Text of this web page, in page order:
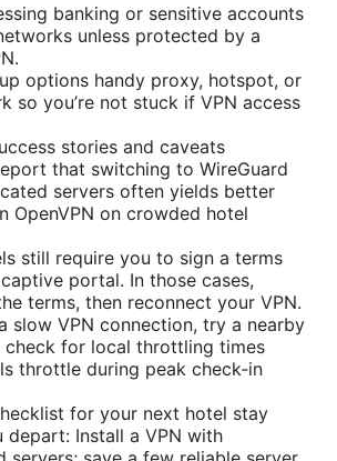
banking or sensitive accounts
unless protected by a
options handy proxy, hotspot, or
so you’re not stuck if VPN access
stories and caveats
that switching to WireGuard
servers often yields better
OpenVPN on crowded hotel
still require you to sign a terms
portal. In those cases,
terms, then reconnect your VPN.
slow VPN connection, try a nearby
check for local throttling times
throttle during peak check‑in
for your next hotel stay
depart: Install a VPN with